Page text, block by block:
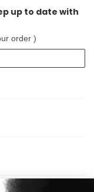
up to date with
order )